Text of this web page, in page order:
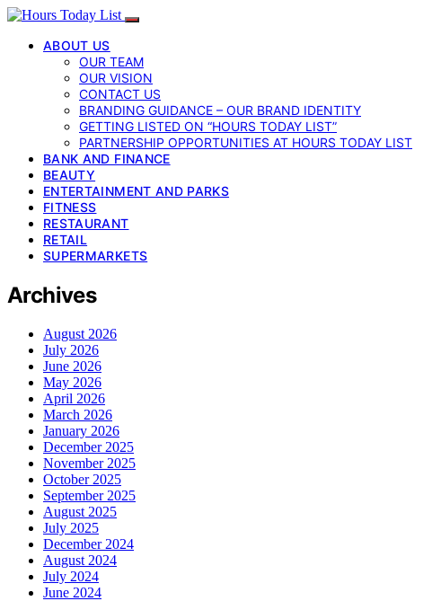
ABOUT US
OUR TEAM
OUR VISION
CONTACT US
BRANDING GUIDANCE – OUR BRAND IDENTITY
GETTING LISTED ON “HOURS TODAY LIST”
PARTNERSHIP OPPORTUNITIES AT HOURS TODAY LIST
BANK AND FINANCE
BEAUTY
ENTERTAINMENT AND PARKS
FITNESS
RESTAURANT
RETAIL
SUPERMARKETS
Archives
August 2026
July 2026
June 2026
May 2026
April 2026
March 2026
January 2026
December 2025
November 2025
October 2025
September 2025
August 2025
July 2025
December 2024
August 2024
July 2024
June 2024